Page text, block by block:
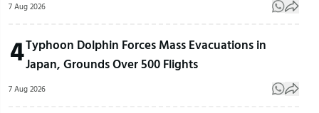
7 Aug 2026
4Typhoon Dolphin Forces Mass Evacuations in
Japan, Grounds Over 500 Flights
7 Aug 2026